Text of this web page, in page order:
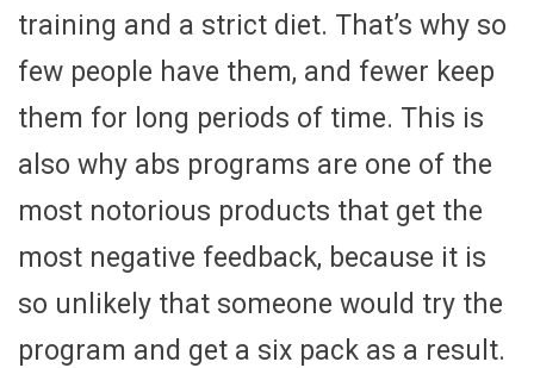
training and a strict diet. That’s why so
few people have them, and fewer keep
them for long periods of time. This is
also why abs programs are one of the
most notorious products that get the
most negative feedback, because it is
so unlikely that someone would try the
program and get a six pack as a result.